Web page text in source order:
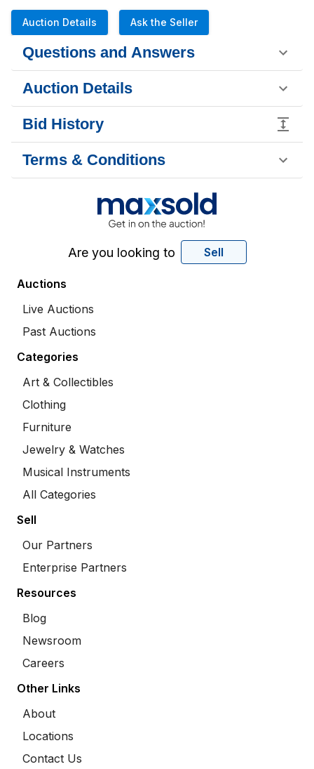
Auction Details Ask the Seller
Questions and Answers
Auction Details
Bid History
Terms & Conditions
Are you looking to Sell
Auctions
Live Auctions
Past Auctions
Categories
Art & Collectibles
Clothing
Furniture
Jewelry & Watches
Musical Instruments
All Categories
Sell
Our Partners
Enterprise Partners
Resources
Blog
Newsroom
Careers
Other Links
About
Locations
Contact Us